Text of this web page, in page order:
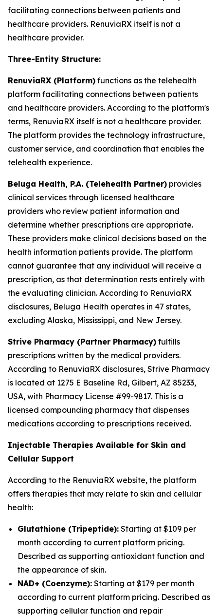
facilitating connections between patients and
healthcare providers. RenuviaRX itself is not a
healthcare provider.
Three-Entity Structure:
RenuviaRX (Platform) functions as the telehealth
platform facilitating connections between patients
and healthcare providers. According to the platform's
terms, RenuviaRX itself is not a healthcare provider.
The platform provides the technology infrastructure,
customer service, and coordination that enables the
telehealth experience.
Beluga Health, P.A. (Telehealth Partner) provides
clinical services through licensed healthcare
providers who review patient information and
determine whether prescriptions are appropriate.
These providers make clinical decisions based on the
health information patients provide. The platform
cannot guarantee that any individual will receive a
prescription, as that determination rests entirely with
the evaluating clinician. According to RenuviaRX
disclosures, Beluga Health operates in 47 states,
excluding Alaska, Mississippi, and New Jersey.
Strive Pharmacy (Partner Pharmacy) fulfills
prescriptions written by the medical providers.
According to RenuviaRX disclosures, Strive Pharmacy
is located at 1275 E Baseline Rd, Gilbert, AZ 85233,
USA, with Pharmacy License #99-9817. This is a
licensed compounding pharmacy that dispenses
medications according to prescriptions received.
Injectable Therapies Available for Skin and
Cellular Support
According to the RenuviaRX website, the platform
offers therapies that may relate to skin and cellular
health:
Glutathione (Tripeptide): Starting at $109 per
month according to current platform pricing.
Described as supporting antioxidant function and
the appearance of skin.
NAD+ (Coenzyme): Starting at $179 per month
according to current platform pricing. Described as
supporting cellular function and repair